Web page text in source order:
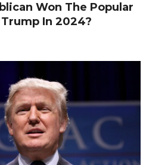
Won The Popular
In 2024?